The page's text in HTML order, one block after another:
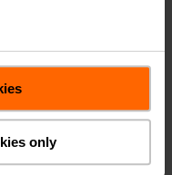
only
Cv 15
options selected